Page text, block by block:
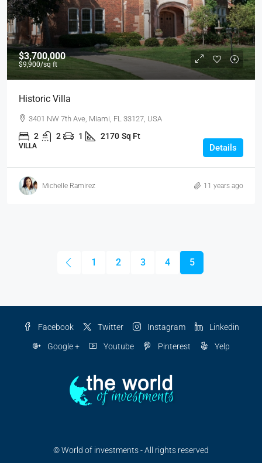
$3,700,000
$9,900/sq ft
Historic Villa
3401 NW 7th Ave, Miami, FL 33127, USA
2 2 1 2170 Sq Ft
VILLA Details
Michelle Ramirez 11 years ago
1 2 3 4 5
Facebook Twitter Instagram Linkedin
Google + Youtube Pinterest Yelp
© World of investments - All rights reserved